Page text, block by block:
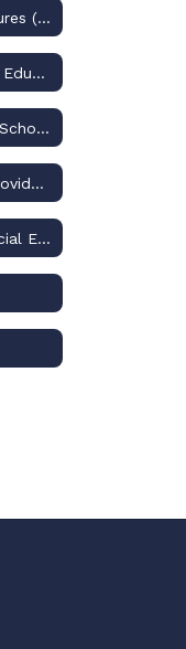
ESE Policies & Procedures (through 2025-2026)
Florida Department of Education (BEESS)
Family Empowerment Scholarship for Students with Unique Abilities
Private Instructional Providers
Requests for ESE/Special Education Records